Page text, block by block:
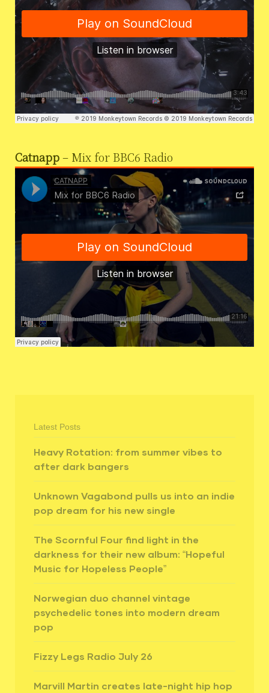
Catnapp– Mix for BBC6 Radio
Latest Posts
Heavy Rotation: from summer vibes to
after dark bangers
Unknown Vagabond pulls us into an indie
pop dream for his new single
The Scornful Four find light in the
darkness for their new album: “Hopeful
Music for Hopeless People”
Norwegian duo channel vintage
psychedelic tones into modern dream
pop
Fizzy Legs Radio July 26
Marvill Martin creates late-night hip hop